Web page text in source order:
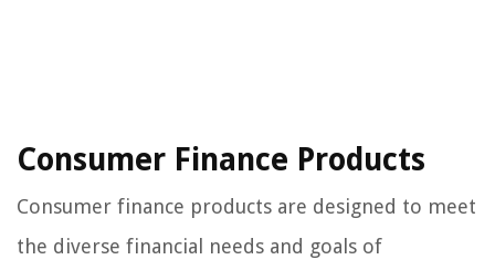
Consumer Finance Products
Consumer finance products are designed to meet
the diverse financial needs and goals of